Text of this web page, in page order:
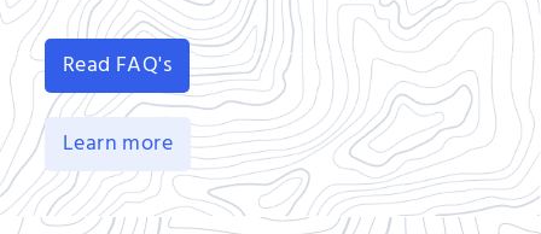
Read FAQ's
Learn more